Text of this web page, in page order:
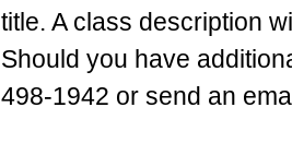
title. A class description
Should you have
498-1942 or send an